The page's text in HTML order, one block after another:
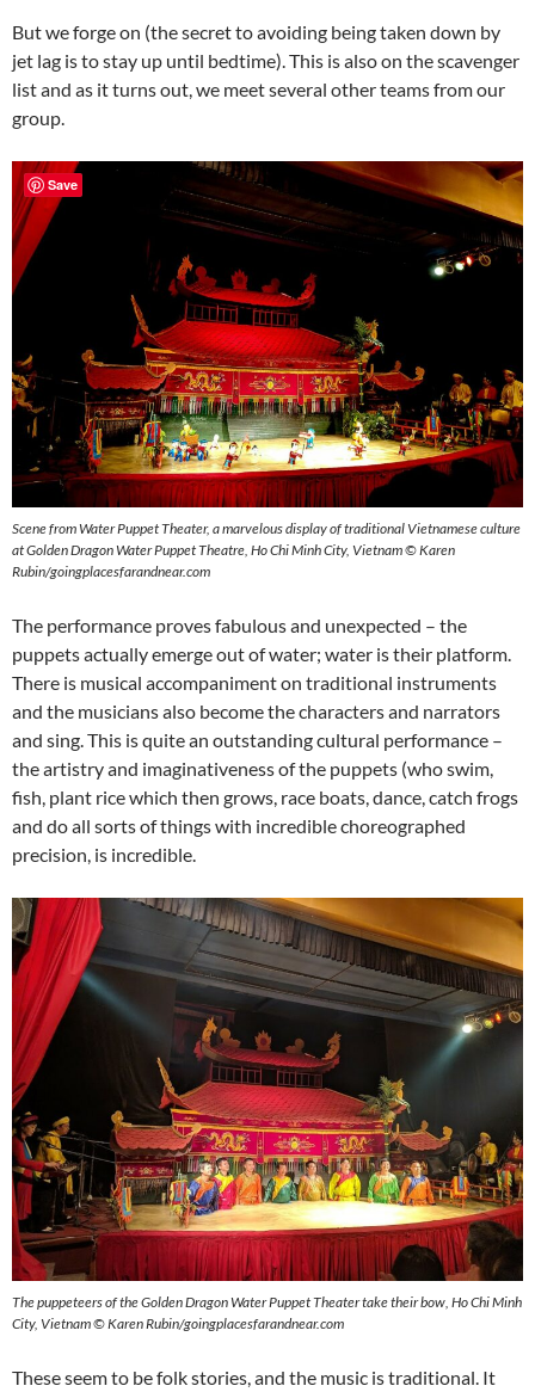
But we forge on (the secret to avoiding being taken down by
jet lag is to stay up until bedtime). This is also on the scavenger
list and as it turns out, we meet several other teams from our
group.
Scene from Water Puppet Theater, a marvelous display of traditional Vietnamese culture
at Golden Dragon Water Puppet Theatre, Ho Chi Minh City, Vietnam©Karen
Rubin/goingplacesfarandnear.com
The performance proves fabulous and unexpected – the
puppets actually emerge out of water; water is their platform.
There is musical accompaniment on traditional instruments
and the musicians also become the characters and narrators
and sing. This is quite an outstanding cultural performance –
the artistry and imaginativeness of the puppets (who swim,
fish, plant rice which then grows, race boats, dance, catch frogs
and do all sorts of things with incredible choreographed
precision, is incredible.
The puppeteers of the Golden Dragon Water Puppet Theater take their bow, Ho Chi Minh
City, Vietnam©Karen Rubin/goingplacesfarandnear.com
These seem to be folk stories, and the music is traditional. It
Save